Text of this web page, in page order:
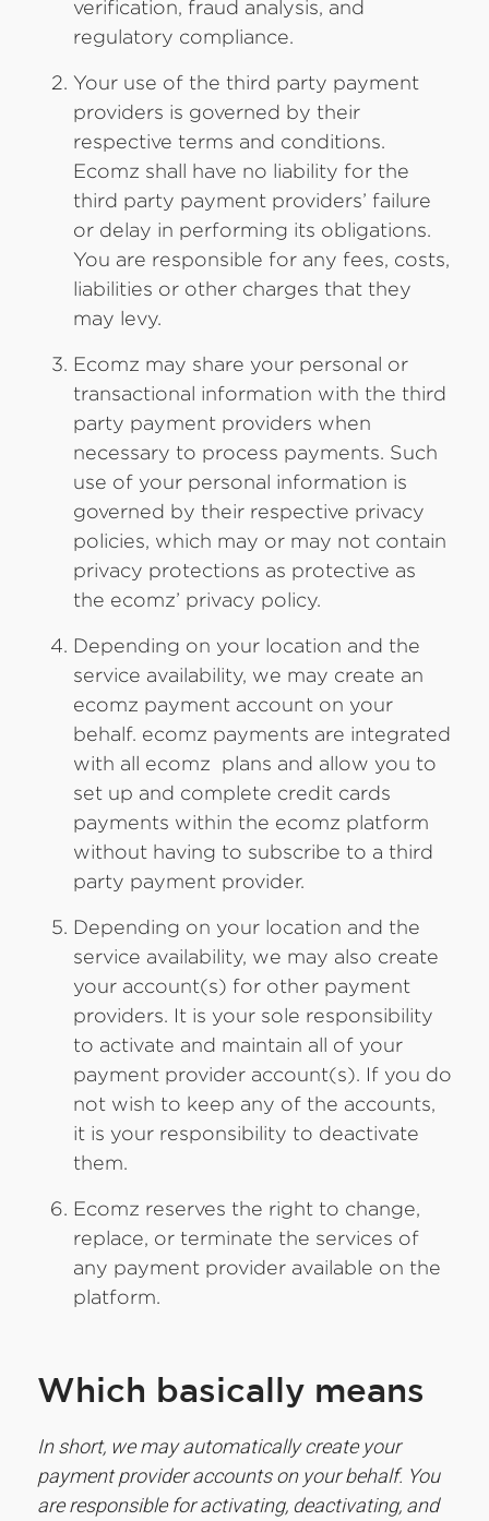
verification, fraud analysis, and
regulatory compliance.
Your use of the third party payment
providers is governed by their
respective terms and conditions.
Ecomz shall have no liability for the
third party payment providers’ failure
or delay in performing its obligations.
You are responsible for any fees, costs,
liabilities or other charges that they
may levy.
Ecomz may share your personal or
transactional information with the third
party payment providers when
necessary to process payments. Such
use of your personal information is
governed by their respective privacy
policies, which may or may not contain
privacy protections as protective as
the ecomz’ privacy policy.
Depending on your location and the
service availability, we may create an
ecomz payment account on your
behalf. ecomz payments are integrated
with all ecomz plans and allow you to
set up and complete credit cards
payments within the ecomz platform
without having to subscribe to a third
party payment provider.
Depending on your location and the
service availability, we may also create
your account(s) for other payment
providers. It is your sole responsibility
to activate and maintain all of your
payment provider account(s). If you do
not wish to keep any of the accounts,
it is your responsibility to deactivate
them.
Ecomz reserves the right to change,
replace, or terminate the services of
any payment provider available on the
platform.
Which basically means
In short, we may automatically create your
payment provider accounts on your behalf. You
are responsible for activating, deactivating, and